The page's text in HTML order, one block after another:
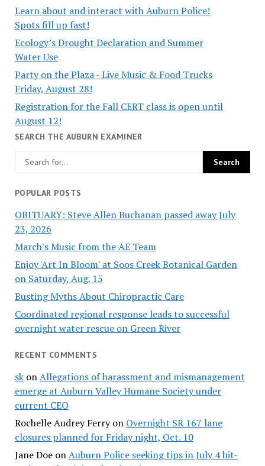
Learn about and interact with Auburn Police!
Spots fill up fast!
Ecology’s Drought Declaration and Summer
Water Use
Party on the Plaza - Live Music & Food Trucks
Friday, August 28!
Registration for the Fall CERT class is open until
August 12!
SEARCH THE AUBURN EXAMINER
POPULAR POSTS
OBITUARY: Steve Allen Buchanan passed away July
23, 2026
March's Music from the AE Team
Enjoy 'Art In Bloom' at Soos Creek Botanical Garden
on Saturday, Aug. 15
Busting Myths About Chiropractic Care
Coordinated regional response leads to successful
overnight water rescue on Green River
RECENT COMMENTS
skonAllegations of harassment and mismanagement
emerge at Auburn Valley Humane Society under
current CEO
Rochelle Audrey Ferryon Overnight SR 167 lane
closures planned for Friday night, Oct. 10
Jane DoeonAuburn Police seeking tips in July 4 hit-